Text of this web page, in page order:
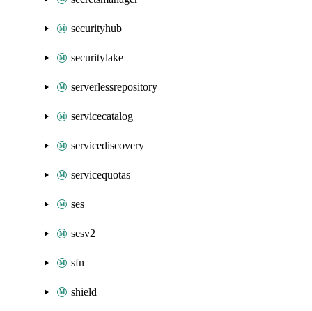
securityhub
securitylake
serverlessrepository
servicecatalog
servicediscovery
servicequotas
ses
sesv2
sfn
shield